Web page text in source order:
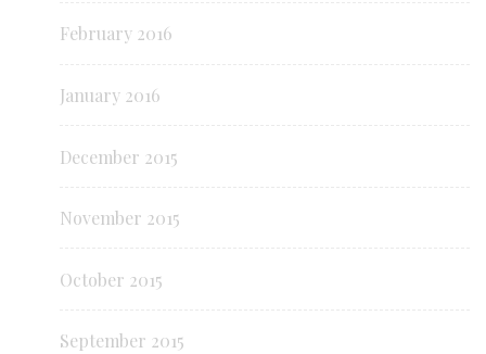
February 2016
January 2016
December 2015
November 2015
October 2015
September 2015